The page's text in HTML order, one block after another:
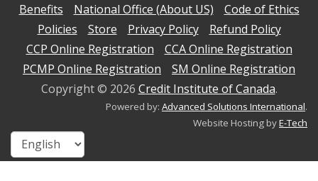
Benefits
National Office (About US)
Code of Ethics
Policies
Store Privacy Policy
Refund Policy
CCP Online Registration
CCA Online Registration
PCMP Online Registration
SM Online Registration
Copyright © 2026 Credit Institute of Canada.
Powered by: Advanced Solutions International.
Website Hosting byE-Tech